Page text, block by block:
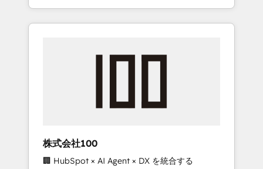
continents ★ AI-First, RevOps-led,
Onboarding obsessed ★ Company of the
engine. We onboard your team, migrate your
from any legacy CRM. Zero downtime, full
data integrity. ➤ Implementation: Configure
株式会社100
🏢 HubSpot × AI Agent × DX を統合する